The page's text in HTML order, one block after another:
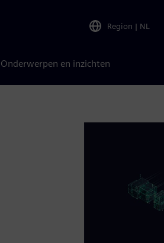
Region | NL
Onderwerpen en inzichten